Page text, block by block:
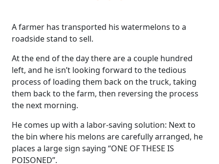
A farmer has transported his watermelons to a
roadside stand to sell.
At the end of the day there are a couple hundred
left, and he isn’t looking forward to the tedious
process of loading them back on the truck, taking
them back to the farm, then reversing the process
the next morning.
He comes up with a labor-saving solution: Next to
the bin where his melons are carefully arranged, he
places a large sign saying “ONE OF THESE IS
POISONED”.